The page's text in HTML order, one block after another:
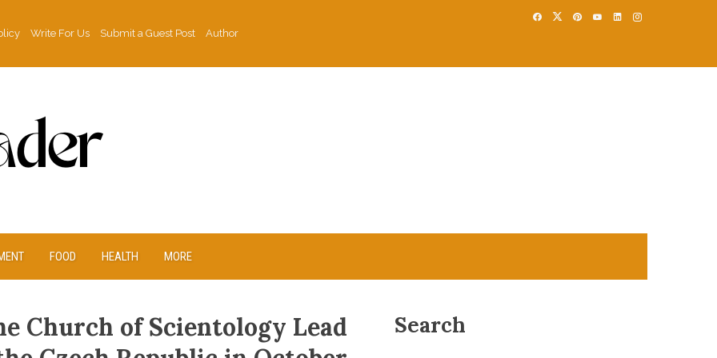
Write For Us Submit a Guest Post
Author
FOOD HEALTH MORE
Church of Scientology Lead
Search